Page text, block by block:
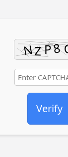
Verify